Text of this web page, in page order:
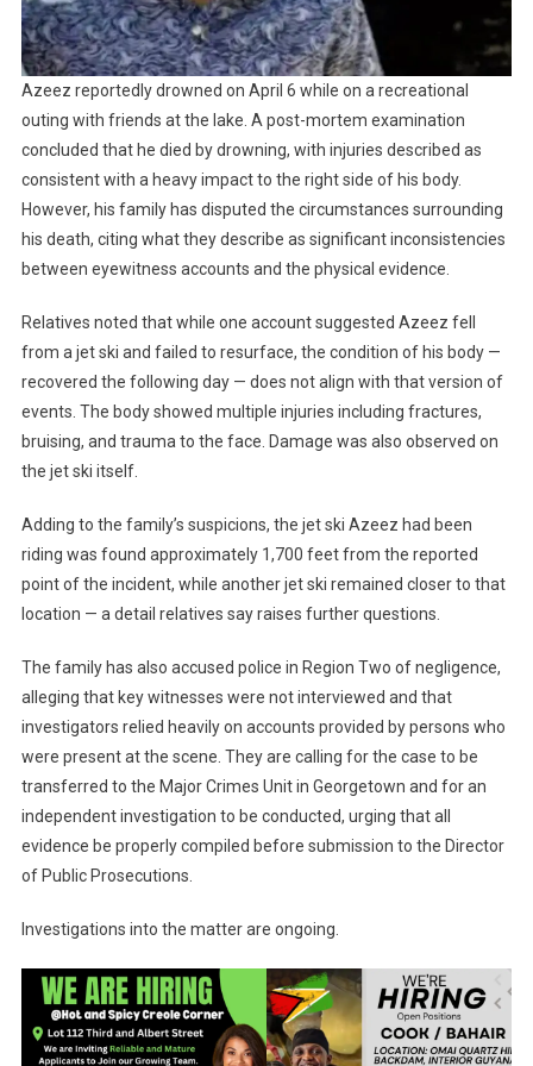
Azeez reportedly drowned on April 6 while on a recreational
outing with friends at the lake. A post-mortem examination
concluded that he died by drowning, with injuries described as
consistent with a heavy impact to the right side of his body.
However, his family has disputed the circumstances surrounding
his death, citing what they describe as significant inconsistencies
between eyewitness accounts and the physical evidence.
Relatives noted that while one account suggested Azeez fell
from a jet ski and failed to resurface, the condition of his body —
recovered the following day — does not align with that version of
events. The body showed multiple injuries including fractures,
bruising, and trauma to the face. Damage was also observed on
the jet ski itself.
Adding to the family’s suspicions, the jet ski Azeez had been
riding was found approximately 1,700 feet from the reported
point of the incident, while another jet ski remained closer to that
location — a detail relatives say raises further questions.
The family has also accused police in Region Two of negligence,
alleging that key witnesses were not interviewed and that
investigators relied heavily on accounts provided by persons who
were present at the scene. They are calling for the case to be
transferred to the Major Crimes Unit in Georgetown and for an
independent investigation to be conducted, urging that all
evidence be properly compiled before submission to the Director
of Public Prosecutions.
Investigations into the matter are ongoing.